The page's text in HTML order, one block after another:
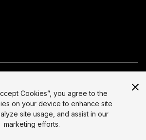
of tax
Select currency
Cookies”, you agree to the
on your device to enhance site
site usage, and assist in our
marketing efforts.